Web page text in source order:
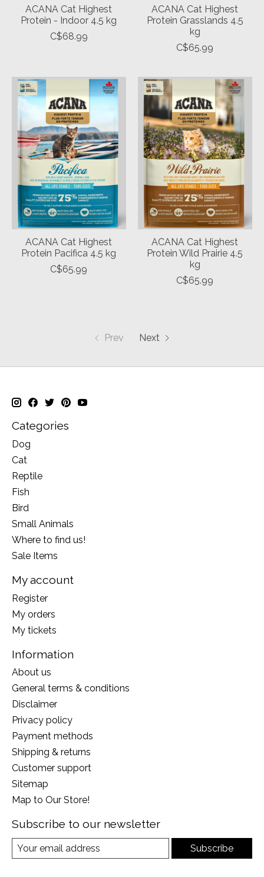
ACANA Cat Highest
Protein - Indoor 4.5 kg
C$68.99
ACANA Cat Highest
Protein Grasslands 4.5
kg
C$65.99
ACANA Cat Highest
Protein Pacifica 4.5 kg
C$65.99
ACANA Cat Highest
Protein Wild Prairie 4.5
kg
C$65.99
Prev Next
Categories
Dog
Cat
Reptile
Fish
Bird
Small Animals
Where to find us!
Sale Items
My account
Register
My orders
My tickets
Information
About us
General terms & conditions
Disclaimer
Privacy policy
Payment methods
Shipping & returns
Customer support
Sitemap
Map to Our Store!
Subscribe to our newsletter
Subscribe